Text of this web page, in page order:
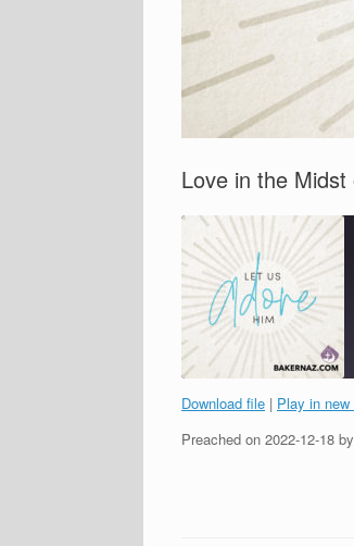
Love in the
RSS FEED
Download file | Play in new
Preached on 2022-12-18